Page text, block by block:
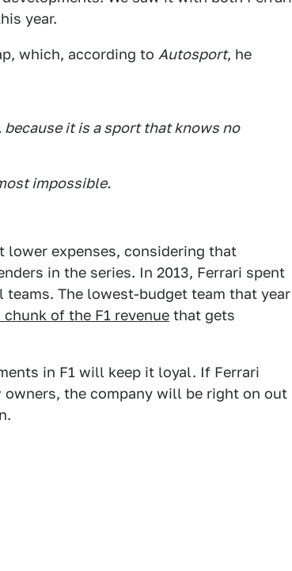
year.
which, according to Autosport, he
it is a sport that knows no
impossible.
lower expenses, considering that
in the series. In 2013, Ferrari spent
The lowest-budget team that year
of the F1 revenue that gets
in F1 will keep it loyal. If Ferrari
the company will be right on out